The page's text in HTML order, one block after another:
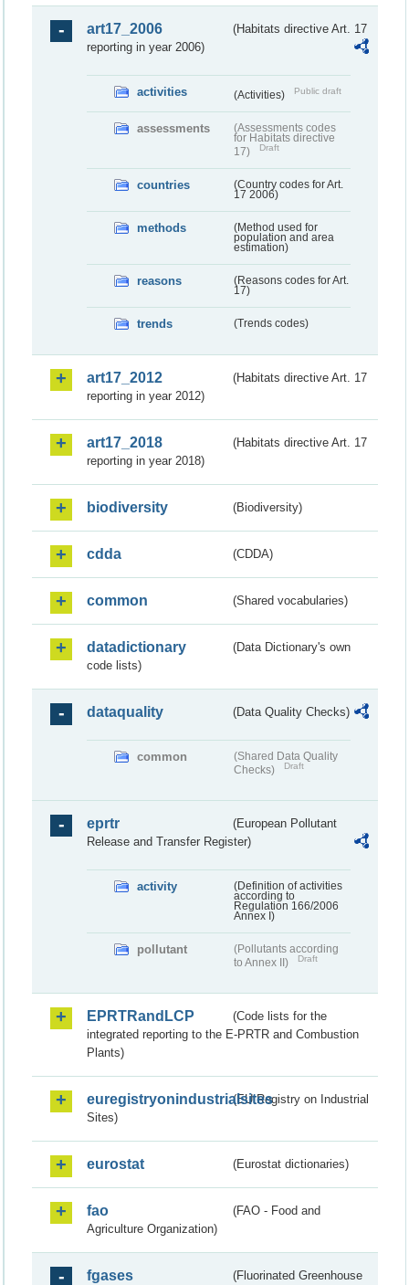
art17_2006
(Habitats directive Art. 17
reporting in year 2006)
activities (Activities) Public draft
assessments
(Assessments codes
for Habitats directive
17)
Draft
countries
(Country codes for Art.
17 2006)
methods
(Method used for
population and area
estimation)
reasons
(Reasons codes for Art.
17)
trends (Trends codes)
art17_2012
(Habitats directive Art. 17
reporting in year 2012)
art17_2018
(Habitats directive Art. 17
reporting in year 2018)
biodiversity (Biodiversity)
cdda (CDDA)
common (Shared vocabularies)
datadictionary
(Data Dictionary's own
code lists)
dataquality (Data Quality Checks)
common
(Shared Data Quality
Checks)
Draft
eprtr
(European Pollutant
Release and Transfer Register)
activity
(Definition of activities
according to
Regulation 166/2006
Annex I)
pollutant
(Pollutants according
to Annex II)
Draft
EPRTRandLCP
(Code lists for the
integrated reporting to the E-PRTR and Combustion
Plants)
euregistryonindustrialsites(EU Registry on Industrial
Sites)
eurostat (Eurostat dictionaries)
fao
(FAO - Food and
Agriculture Organization)
fgases (Fluorinated Greenhouse